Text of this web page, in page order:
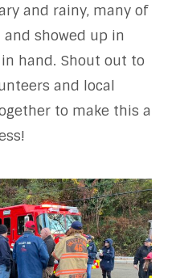
and rainy, many of
showed up in
hand. Shout out to
and local
to make this a